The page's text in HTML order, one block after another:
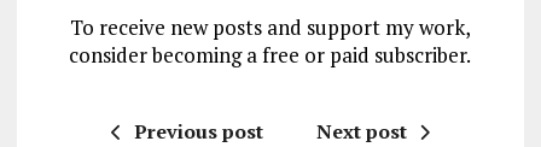
To receive new posts and support my work,
consider becoming a free or paid subscriber.
Previous post Next post